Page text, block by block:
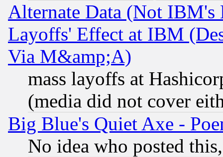
Alternate Data (Not IBM's
Layoffs' Effect at IBM
Via M&amp;A)
mass layoffs at
(media did not cover
Big Blue's Quiet Axe -
No idea who posted